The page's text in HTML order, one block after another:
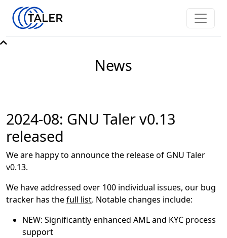
News
2024-08: GNU Taler v0.13
released
We are happy to announce the release of GNU Taler
v0.13.
We have addressed over 100 individual issues, our bug
tracker has thefull list. Notable changes include:
NEW: Significantly enhanced AML and KYC process
support